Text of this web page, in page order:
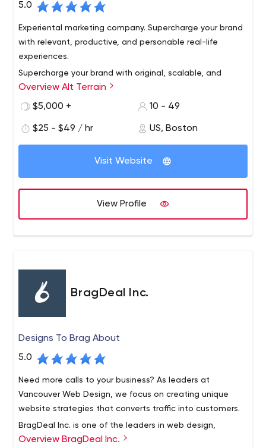
5.0
Experiental marketing company. Supercharge your brand
with relevant, productive, and personable real-life
experiences.
Supercharge your brand with original, scalable, and
personable experiential marketing ideas. Activate
outdoor experiences to get known, share your story,
share. We've got you covered, from New York City to
Chicago to Los Angeles and every city in between.
Make experiential a competitive advantage, show
people how your brand adds value to their life. Our rep is
strong among creative agencies, media shops, startups,
and established brands.
Overview Alt Terrain
$5,000 +
10 - 49
$25 - $49 / hr US, Boston
Visit Website
View Profile
BragDeal Inc.
Designs To Brag About
5.0
Need more calls to your business? As leaders at
Vancouver Web Design, we focus on creating unique
website strategies that converts traffic into customers.
BragDeal Inc. is one of the leaders in web design,
branding, marketing, and SEO solutions as well as
Overview BragDeal Inc.